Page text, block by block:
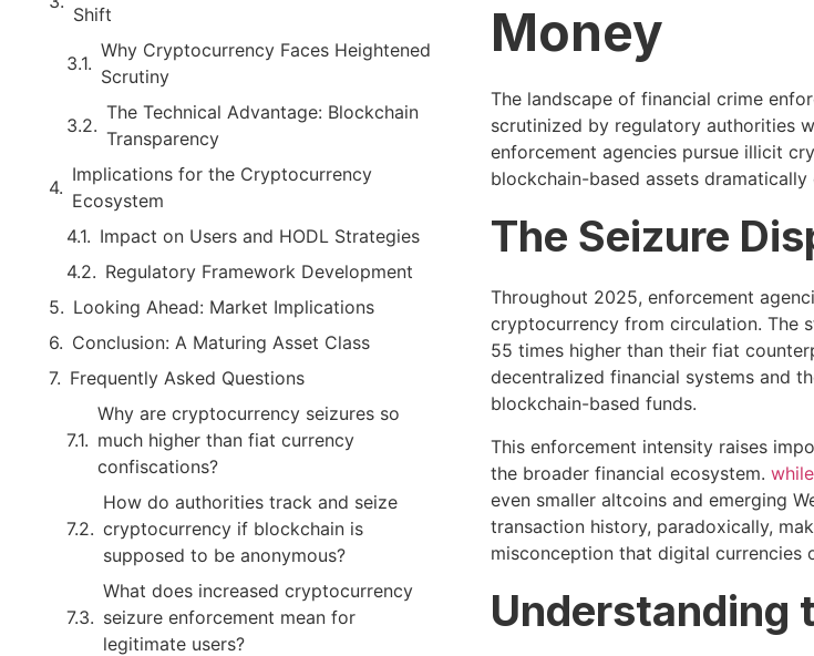
Shift
Why Cryptocurrency Faces Heightened
Scrutiny
The Technical Advantage: Blockchain
Transparency
Implications for the Cryptocurrency
Ecosystem
Impact on Users and HODL Strategies
Regulatory Framework Development
Looking Ahead: Market Implications
Conclusion: A Maturing Asset Class
Frequently Asked Questions
Why are cryptocurrency seizures so
much higher than fiat currency
confiscations?
How do authorities track and seize
cryptocurrency if blockchain is
supposed to be anonymous?
What does increased cryptocurrency
seizure enforcement mean for
legitimate users?
Money
The landscape of financial crime
scrutinized by regulatory authorities
enforcement agencies pursue illicit
blockchain-based assets
The Seizure
Throughout 2025, enforcement
cryptocurrency from circulation. The
55 times higher than their fiat
decentralized financial systems and
blockchain-based funds.
This enforcement intensity raises
the broader financial ecosystem.
even smaller altcoins and emerging
transaction history, paradoxically,
misconception that digital currencies
Understanding